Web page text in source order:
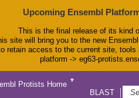
Upcoming Ensembl
This is the final release of its kind
site will bring you to the new
retain access to the current site,
platform -> eg63-
▼
BLAST